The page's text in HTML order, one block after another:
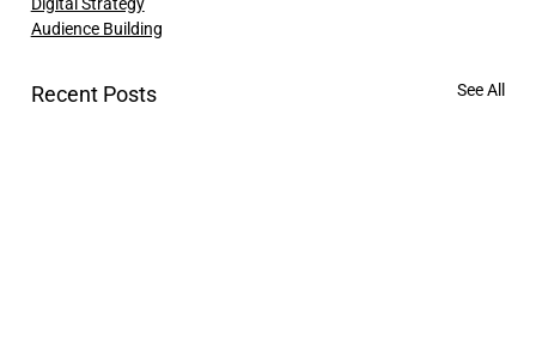
Audience Building
Recent Posts See All